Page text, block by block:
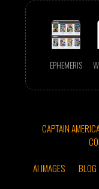
EPHEMERIS
CAPTAIN
AI IMAGES
BLOG